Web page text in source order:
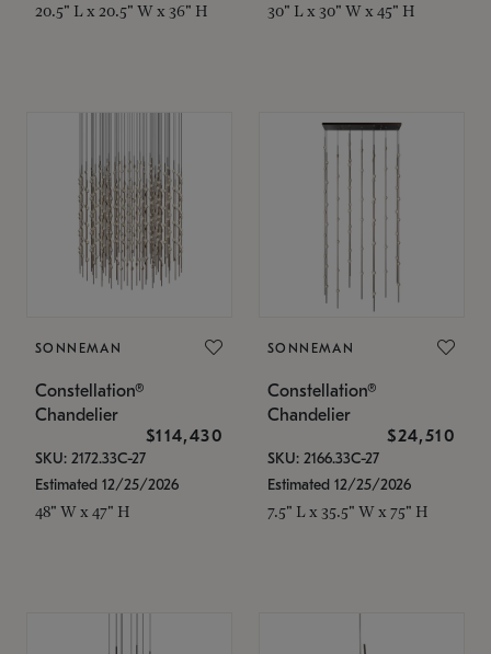
20.5" L x 20.5" W x 36" H 30" L x 30" W x 45" H
SONNEMAN
Constellation®
Chandelier
$114,430
SKU: 2172.33C-27
Estimated 12/25/2026
48" W x 47" H
SONNEMAN
Constellation®
Chandelier
$24,510
SKU: 2166.33C-27
Estimated 12/25/2026
7.5" L x 35.5" W x 75" H